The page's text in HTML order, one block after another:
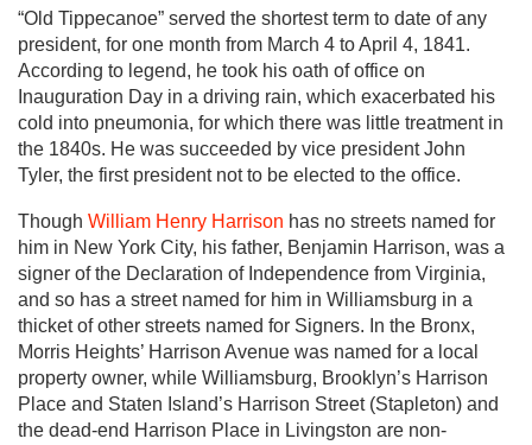
“Old Tippecanoe” served the shortest term to date of any
president, for one month from March 4 to April 4, 1841.
According to legend, he took his oath of office on
Inauguration Day in a driving rain, which exacerbated his
cold into pneumonia, for which there was little treatment in
the 1840s. He was succeeded by vice president John
Tyler, the first president not to be elected to the office.
Though William Henry Harrison has no streets named for
him in New York City, his father, Benjamin Harrison, was a
signer of the Declaration of Independence from Virginia,
and so has a street named for him in Williamsburg in a
thicket of other streets named for Signers. In the Bronx,
Morris Heights’ Harrison Avenue was named for a local
property owner, while Williamsburg, Brooklyn’s Harrison
Place and Staten Island’s Harrison Street (Stapleton) and
the dead-end Harrison Place in Livingston are non-